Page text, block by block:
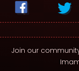
Join our